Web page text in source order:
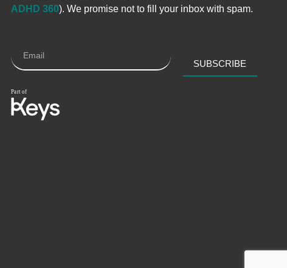
ADHD 360). We promise not to fill your inbox with spam.
SUBSCRIBE